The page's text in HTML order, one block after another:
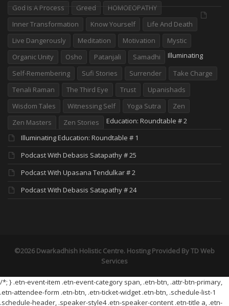
God Is A Process
Greed
HOMOEOPATHY
Inner Transformation
Know Yourself
Life And Death
Live Dangerously
Meditation Motivation
Mystic
Organic Unity
Osho Patanjali
Samadhi
Self-Remembering
Sufi Stories Surrender
Take Charge
Tenali Raman
The Third Eye Trust
Upanishads
Wisdom Tales
Witnessing Self Yoga Sutra
Zen
Zen Masters
Zen Stories
Illuminating
Education: Roundtable # 2
Illuminating Education: Roundtable # 1
Podcast With Debasis Satapathy # 25
Podcast With Upasana Tendulkar # 2
Podcast With Debasis Satapathy # 24
©2026 Dwarkadhish Holistic Centre. Hosting Provided ByTD Web
Services
/*; } .etn-event-item .etn-event-category span, .etn-btn, .attr-btn-primary,
.etn-attendee-form .etn-btn, .etn-ticket-widget .etn-btn, .schedule-list-1
.schedule-header, .speaker-style4 .etn-speaker-content .etn-title a, .etn-